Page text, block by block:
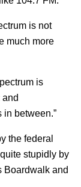
is not
much more
is
between.”
the federal
stupidly by
Boardwalk and